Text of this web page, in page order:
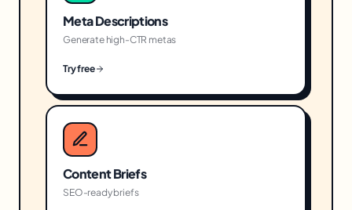
Meta Descriptions
Generate high-CTR metas
Try free
Content Briefs
SEO-ready briefs